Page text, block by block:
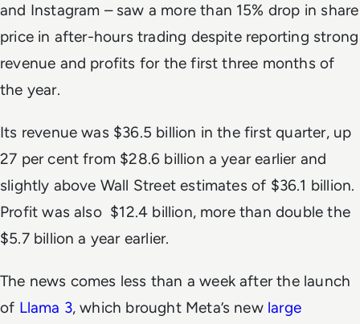
and Instagram – saw a more than 15% drop in share
price in after-hours trading despite reporting strong
revenue and profits for the first three months of
the year.
Its revenue was $36.5 billion in the first quarter, up
27 per cent from $28.6 billion a year earlier and
slightly above Wall Street estimates of $36.1 billion.
Profit was also $12.4 billion, more than double the
$5.7 billion a year earlier.
The news comes less than a week after the launch
of Llama 3, which brought Meta’s new large